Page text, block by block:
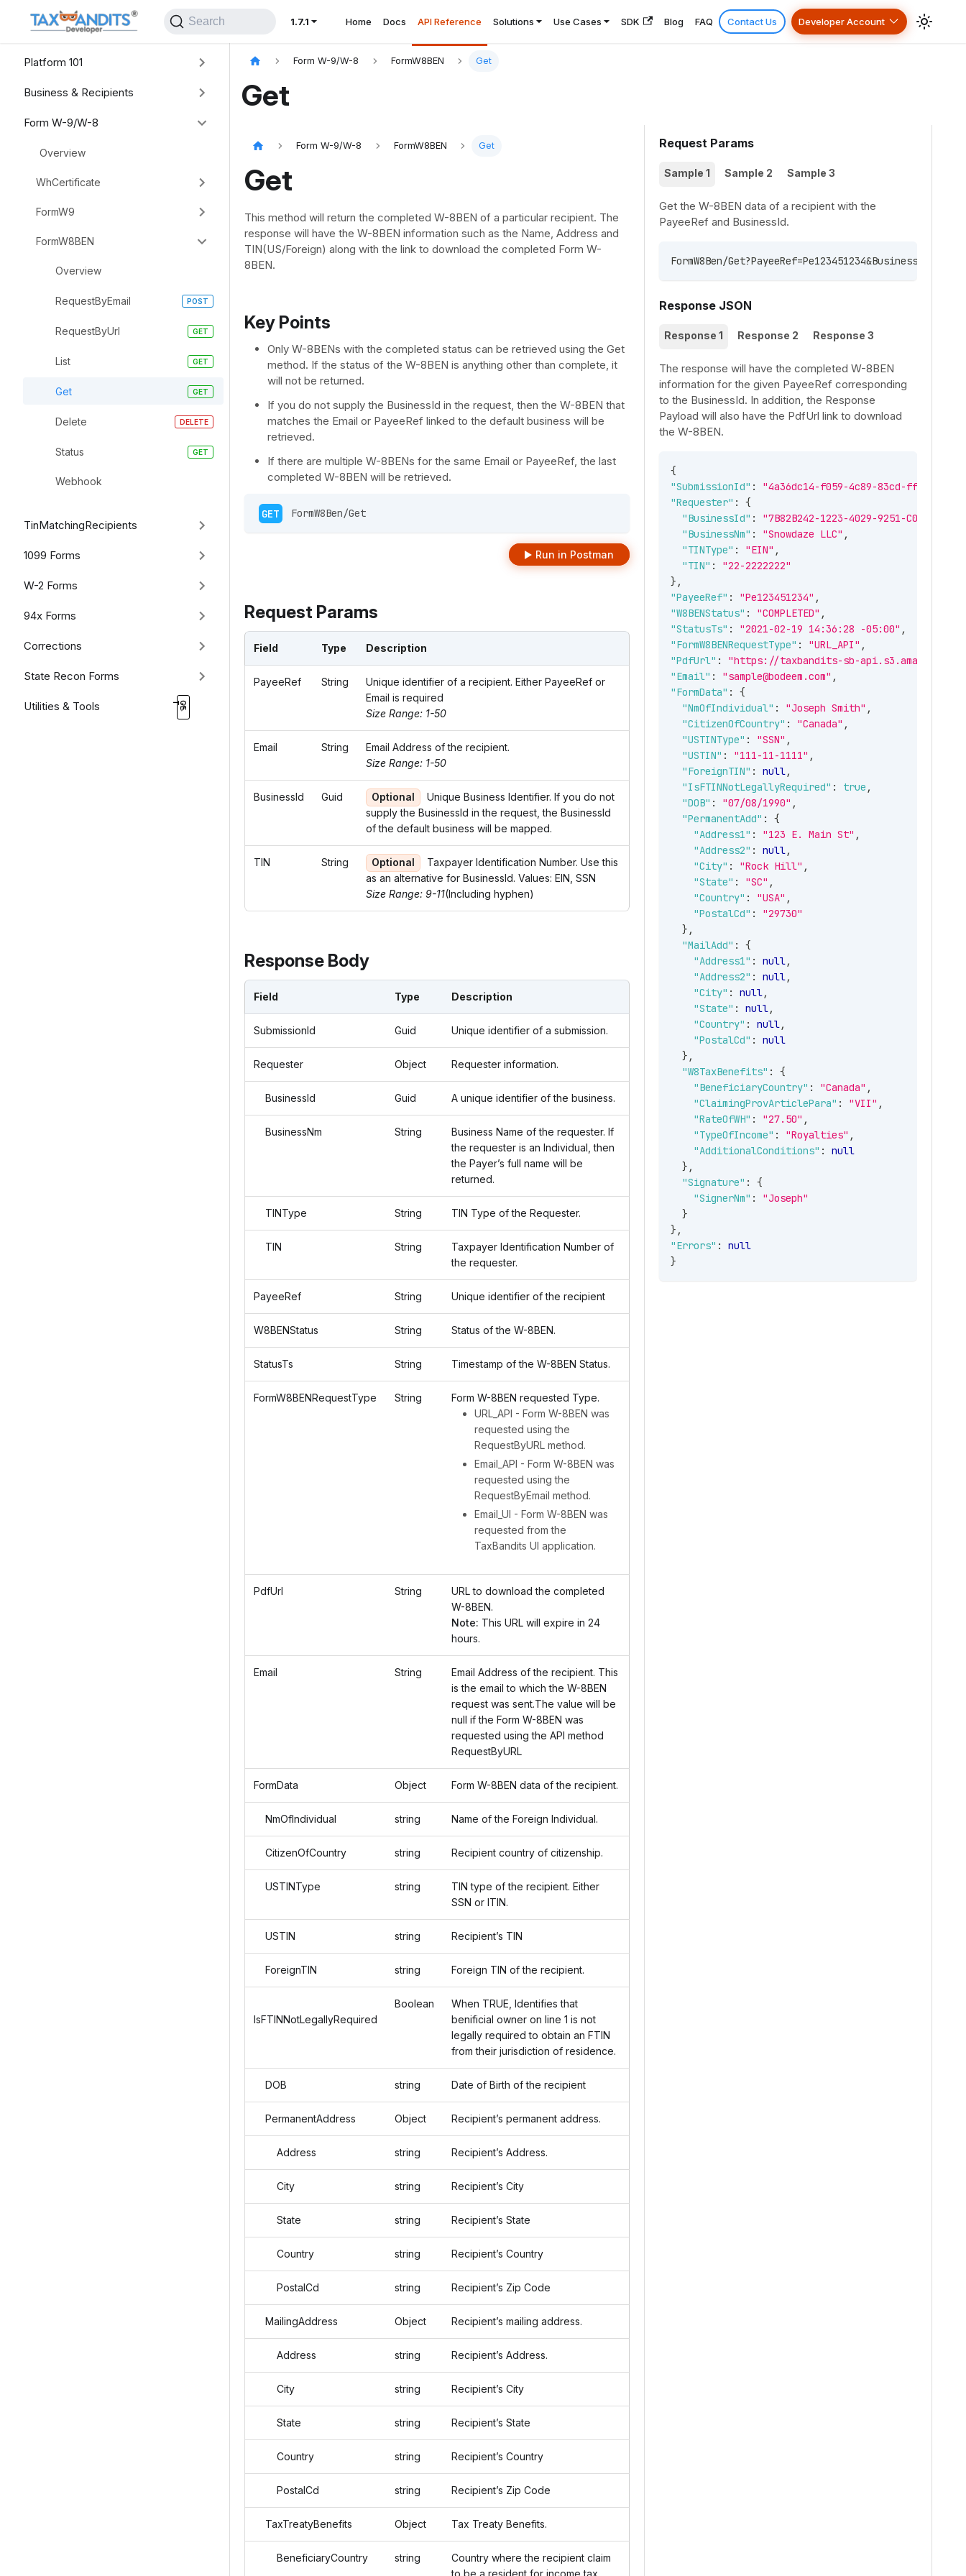
Search 1.7.1 Home Docs API Reference Solutions Use Cases SDK Blog FAQ Contact Us Developer Account
Platform 101
Business & Recipients
Form W-9/W-8
Overview
WhCertificate
FormW9
FormW8BEN
Overview
RequestByEmail
RequestByUrl
List
Get
Delete
Status
Webhook
TinMatchingRecipients
1099 Forms
W-2 Forms
94x Forms
Corrections
State Recon Forms
Utilities & Tools
Form W-9/W-8 FormW8BEN Get
Get
Form W-9/W-8 FormW8BEN Get
Get
This method will return the completed W-8BEN of a particular recipient. The
response will have the W-8BEN information such as the Name, Address and
TIN(US/Foreign) along with the link to download the completed Form W-
8BEN.
Key Points
Only W-8BENs with the completed status can be retrieved using the Get
method. If the status of the W-8BEN is anything other than complete, it
will not be returned.
If you do not supply the BusinessId in the request, then the W-8BEN that
matches the Email or PayeeRef linked to the default business will be
retrieved.
If there are multiple W-8BENs for the same Email or PayeeRef, the last
completed W-8BEN will be retrieved.
GET FormW8Ben/Get
Run in Postman
Request Params
Field Type Description
PayeeRef String
Unique identifier of a recipient. Either PayeeRef or
Email is required
Size Range: 1-50
Email String
Email Address of the recipient.
Size Range: 1-50
BusinessId Guid Optional
Unique Business Identifier. If you do not
supply the BusinessId in the request, the BusinessId
of the default business will be mapped.
TIN String Optional
Taxpayer Identification Number. Use this
as an alternative for BusinessId. Values: EIN, SSN
Size Range: 9-11(Including hyphen)
Response Body
Field Type Description
SubmissionId Guid Unique identifier of a submission.
Requester Object Requester information.
BusinessId Guid A unique identifier of the business.
BusinessNm String
Business Name of the requester. If
the requester is an Individual, then
the Payer’s full name will be
returned.
TINType String TIN Type of the Requester.
TIN String
Taxpayer Identification Number of
the requester.
PayeeRef String Unique identifier of the recipient
W8BENStatus String Status of the W-8BEN.
StatusTs String Timestamp of the W-8BEN Status.
FormW8BENRequestType String
Form W-8BEN requested Type.
URL_API - Form W-8BEN was
requested using the
RequestByURL method.
Email_API - Form W-8BEN was
requested using the
RequestByEmail method.
Email_UI - Form W-8BEN was
requested from the
TaxBandits UI application.
PdfUrl String
URL to download the completed
W-8BEN.
Note: This URL will expire in 24
hours.
Email String
Email Address of the recipient. This
is the email to which the W-8BEN
request was sent.The value will be
null if the Form W-8BEN was
requested using the API method
RequestByURL
FormData Object Form W-8BEN data of the recipient.
NmOfIndividual string Name of the Foreign Individual.
CitizenOfCountry string Recipient country of citizenship.
USTINType string
TIN type of the recipient. Either
SSN or ITIN.
USTIN string Recipient’s TIN
ForeignTIN string Foreign TIN of the recipient.
IsFTINNotLegallyRequired
Boolean
When TRUE, Identifies that
benificial owner on line 1 is not
legally required to obtain an FTIN
from their jurisdiction of residence.
DOB string Date of Birth of the recipient
PermanentAddress Object Recipient’s permanent address.
Address string Recipient’s Address.
City string Recipient’s City
State string Recipient’s State
Country string Recipient’s Country
PostalCd string Recipient’s Zip Code
MailingAddress Object Recipient’s mailing address.
Address string Recipient’s Address.
City string Recipient’s City
State string Recipient’s State
Country string Recipient’s Country
PostalCd string Recipient’s Zip Code
TaxTreatyBenefits Object Tax Treaty Benefits.
BeneficiaryCountry string
Country where the recipient claim
Request Params
Sample 1 Sample 2 Sample 3
Get the W-8BEN data of a recipient with the
PayeeRef and BusinessId.
FormW8Ben/
Response JSON
Response 1 Response 2 Response 3
The response will have the completed W-8BEN
information for the given PayeeRef corresponding
to the BusinessId. In addition, the Response
Payload will also have the PdfUrl link to download
the W-8BEN.
{
"SubmissionId" :
"4a36dc14-f059-4c89-83cd-
"Requester" :
{
"BusinessId" :
"7B82B242-1223-4029-9251-
"BusinessNm" : "Snowdaze LLC" ,
"TINType" : "EIN" ,
"TIN" :
"22-2222222"
} ,
"PayeeRef" : "Pe123451234" ,
"W8BENStatus" : "COMPLETED" ,
"StatusTs" : "2021-02-19 14:36:28 -05:00" ,
"FormW8BENRequestType" : "URL_API" ,
"PdfUrl" :
"https://taxbandits-sb-
"Email" : "sample@bodeem.com" ,
"FormData" :
{
"NmOfIndividual" : "Joseph Smith" ,
"CitizenOfCountry" : "Canada" ,
"USTINType" : "SSN" ,
"USTIN" : "111-11-1111" ,
"ForeignTIN" : null,
"IsFTINNotLegallyRequired" : true ,
"DOB" : "07/08/1990" ,
"PermanentAdd" :
{
"Address1" : "123 E. Main St" ,
"Address2" : null,
"City" : "Rock Hill" ,
"State" : "SC" ,
"Country" : "USA" ,
"PostalCd" :
"29730"
} ,
"MailAdd" :
{
"Address1" : null,
"Address2" : null,
"City" : null,
"State" : null,
"Country" : null,
"PostalCd" :
null
} ,
"W8TaxBenefits" :
{
"BeneficiaryCountry" : "Canada" ,
"ClaimingProvArticlePara" : "VII" ,
"RateOfWH" : "27.50" ,
"TypeOfIncome" : "Royalties" ,
"AdditionalConditions" :
null
} ,
"Signature" :
{
"SignerNm" :
"Joseph"
}
} ,
"Errors" :
null
}